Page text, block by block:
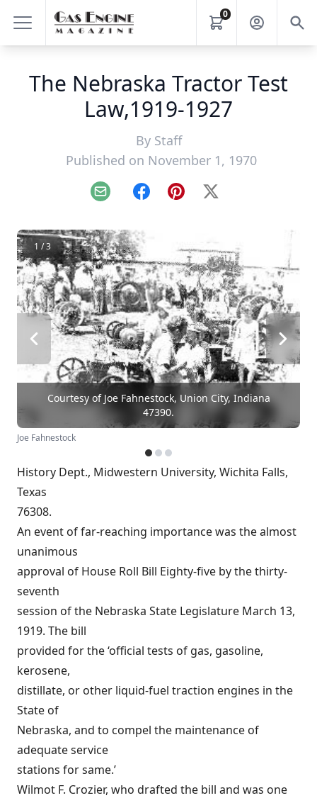
0
The Nebraska Tractor Test
Law,1919-1927
By Staff
Published on November 1, 1970
Email FacebookPinterest
X
1 / 3
Courtesy of Joe Fahnestock, Union City, Indiana
47390.
Joe Fahnestock
History Dept., Midwestern University, Wichita Falls,
Texas
76308.
An event of far-reaching importance was the almost
unanimous
approval of House Roll Bill Eighty-five by the thirty-
seventh
session of the Nebraska State Legislature March 13,
1919. The bill
provided for the ‘official tests of gas, gasoline,
kerosene,
distillate, or other liquid-fuel traction engines in the
State of
Nebraska, and to compel the maintenance of
adequate service
stations for same.’
Wilmot F. Crozier, who drafted the bill and was one